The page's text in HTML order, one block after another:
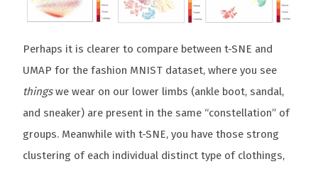
Perhaps it is clearer to compare between t-SNE and
UMAP for the fashion MNIST dataset, where you see
thingswe wear on our lower limbs (ankle boot, sandal,
and sneaker) are present in the same “constellation” of
groups. Meanwhile with t-SNE, you have those strong
clustering of each individual distinct type of clothings,